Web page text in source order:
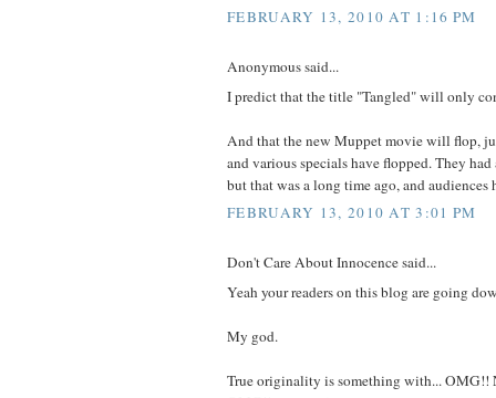
FEBRUARY 13, 2010 AT 1:16 PM
Anonymous said...
I predict that the title "Tangled" will only
And that the new Muppet movie will flop,
and various specials have flopped. They
but that was a long time ago, and audiences
FEBRUARY 13, 2010 AT 3:01 PM
Don't Care About Innocence said...
Yeah your readers on this blog are going
My god.
True originality is something with... OMG!!